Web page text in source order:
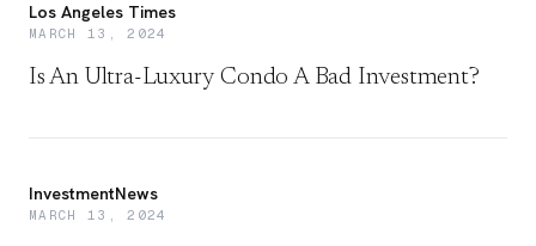
Los Angeles Times
MARCH 13, 2024
Is An Ultra-Luxury Condo A Bad Investment?
InvestmentNews
MARCH 13, 2024